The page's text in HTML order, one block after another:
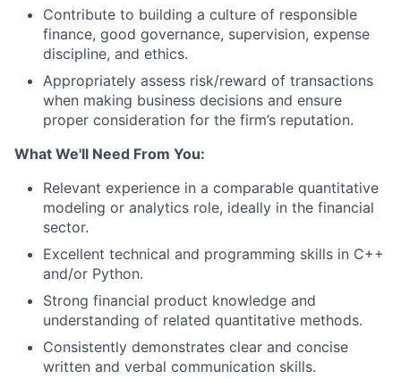
Contribute to building a culture of responsible
finance, good governance, supervision, expense
discipline, and ethics.
Appropriately assess risk/reward of transactions
when making business decisions and ensure
proper consideration for the firm’s reputation.
What We'll Need From You:
Relevant experience in a comparable quantitative
modeling or analytics role, ideally in the financial
sector.
Excellent technical and programming skills in C++
and/or Python.
Strong financial product knowledge and
understanding of related quantitative methods.
Consistently demonstrates clear and concise
written and verbal communication skills.